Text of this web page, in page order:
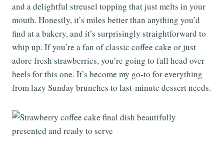
and a delightful streusel topping that just melts in your
mouth. Honestly, it’s miles better than anything you’d
find at a bakery, and it’s surprisingly straightforward to
whip up. If you’re a fan of classic coffee cake or just
adore fresh strawberries, you’re going to fall head over
heels for this one. It’s become my go-to for everything
from lazy Sunday brunches to last-minute dessert needs.